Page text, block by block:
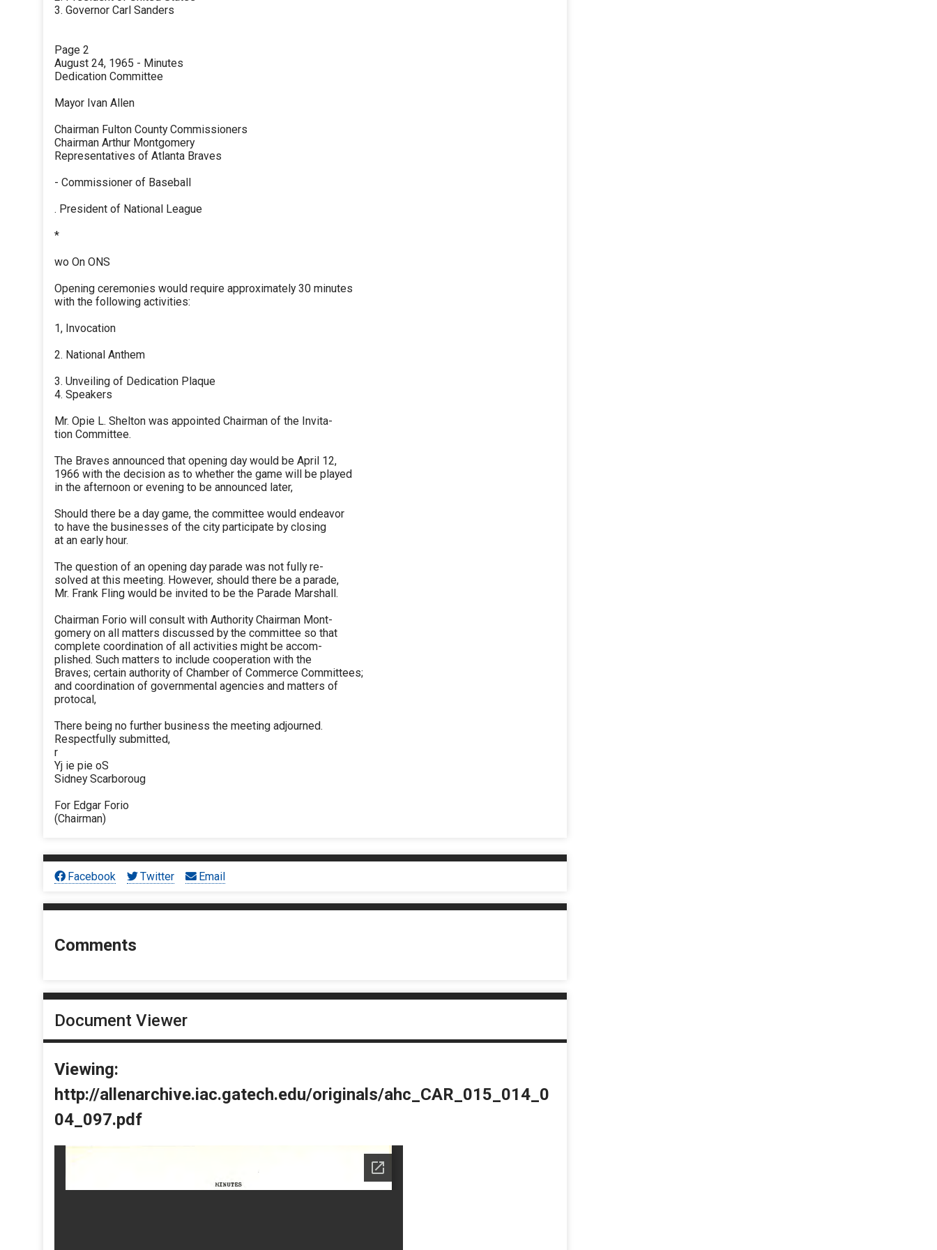
3. Governor Carl Sanders
Page 2
August 24, 1965 - Minutes
Dedication Committee
Mayor Ivan Allen
Chairman Fulton County Commissioners
Chairman Arthur Montgomery
Representatives of Atlanta Braves
- Commissioner of Baseball
. President of National League
*
wo On ONS
Opening ceremonies would require approximately 30 minutes
with the following activities:
1, Invocation
2. National Anthem
3. Unveiling of Dedication Plaque
4. Speakers
Mr. Opie L. Shelton was appointed Chairman of the Invita-
tion Committee.
The Braves announced that opening day would be April 12,
1966 with the decision as to whether the game will be played
in the afternoon or evening to be announced later,
Should there be a day game, the committee would endeavor
to have the businesses of the city participate by closing
at an early hour.
The question of an opening day parade was not fully re-
solved at this meeting. However, should there be a parade,
Mr. Frank Fling would be invited to be the Parade Marshall.
Chairman Forio will consult with Authority Chairman Mont-
gomery on all matters discussed by the committee so that
complete coordination of all activities might be accom-
plished. Such matters to include cooperation with the
Braves; certain authority of Chamber of Commerce Committees;
and coordination of governmental agencies and matters of
protocal,
There being no further business the meeting adjourned.
Respectfully submitted,
r
Yj ie pie oS
Sidney Scarboroug
For Edgar Forio
(Chairman)
Facebook Twitter Email
Comments
Document Viewer
Viewing:
http://allenarchive.iac.gatech.edu/originals/ahc_CAR_015_014_0
04_097.pdf